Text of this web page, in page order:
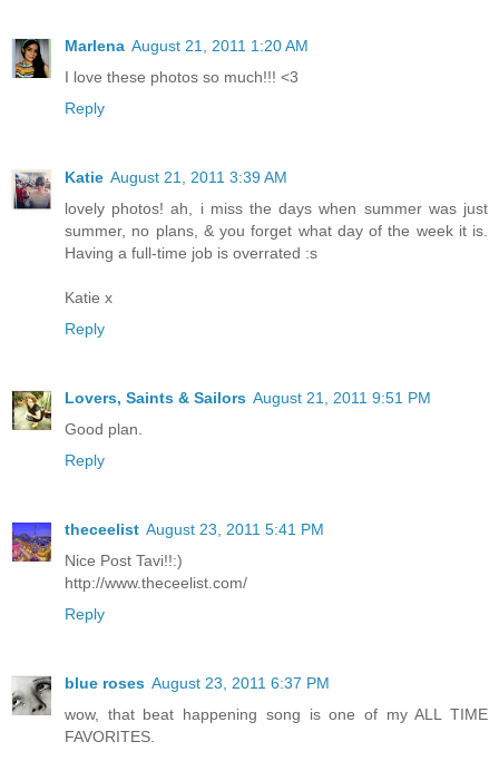
Marlena August 21, 2011 1:20 AM
I love these photos so much!!! <3
Reply
Katie August 21, 2011 3:39 AM
lovely photos! ah, i miss the days when summer was just
summer, no plans, & you forget what day of the week it is.
Having a full-time job is overrated :s
Katie x
Reply
Lovers, Saints & Sailors August 21, 2011 9:51 PM
Good plan.
Reply
theceelist August 23, 2011 5:41 PM
Nice Post Tavi!!:)
http://www.theceelist.com/
Reply
blue roses August 23, 2011 6:37 PM
wow, that beat happening song is one of my ALL TIME
FAVORITES.